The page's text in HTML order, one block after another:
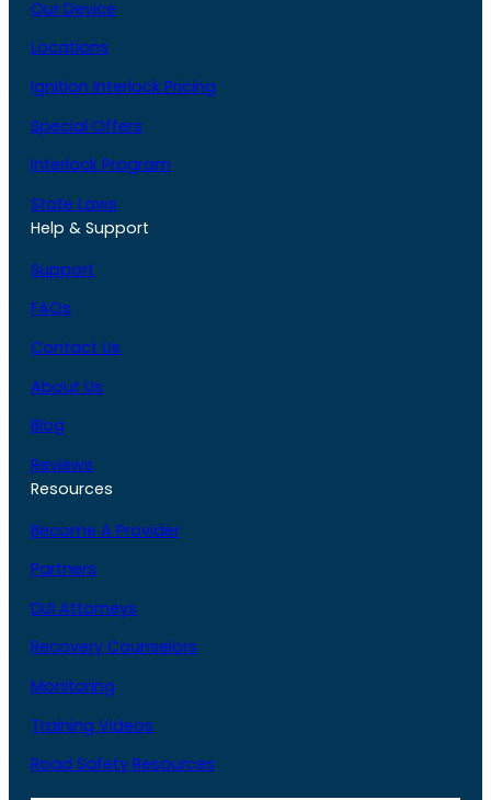
Our Device
Locations
Ignition Interlock Pricing
Special Offers
Interlock Program
State Laws
Help & Support
Support
FAQs
Contact Us
About Us
Blog
Reviews
Resources
Become A Provider
Partners
DUI Attorneys
Recovery Counselors
Monitoring
Training Videos
Road Safety Resources